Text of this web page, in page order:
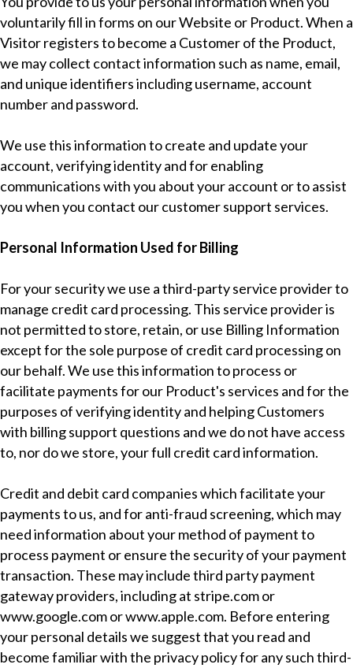
voluntarily fill in forms on our Website or Product. When a
Visitor registers to become a Customer of the Product,
we may collect contact information such as name, email,
and unique identifiers including username, account
number and password.
We use this information to create and update your
account, verifying identity and for enabling
communications with you about your account or to assist
you when you contact our customer support services.
Personal Information Used for Billing
For your security we use a third-party service provider to
manage credit card processing. This service provider is
not permitted to store, retain, or use Billing Information
except for the sole purpose of credit card processing on
our behalf. We use this information to process or
facilitate payments for our Product's services and for the
purposes of verifying identity and helping Customers
with billing support questions and we do not have access
to, nor do we store, your full credit card information.
Credit and debit card companies which facilitate your
payments to us, and for anti-fraud screening, which may
need information about your method of payment to
process payment or ensure the security of your payment
transaction. These may include third party payment
gateway providers, including at stripe.comor
www.google.comorwww.apple.com. Before entering
your personal details we suggest that you read and
become familiar with the privacy policy for any such third-